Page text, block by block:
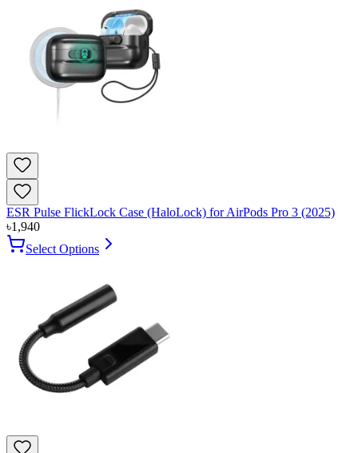
ESR Pulse FlickLock Case (HaloLock) for AirPods Pro 3 (2025)
৳1,940
Select Options